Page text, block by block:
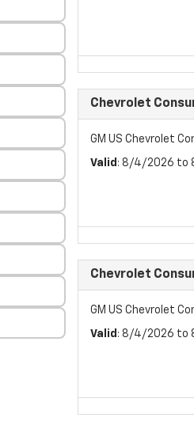
Chevrolet
GM US Chevrolet
Valid : 8/4/2026 to
Chevrolet
GM US Chevrolet
Valid : 8/4/2026 to